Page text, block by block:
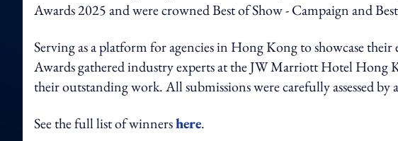
Awards 2025 and were crowned Best of Show - Campaign and
Serving as a platform for agencies in Hong Kong to showcase
Awards gathered industry experts at the JW Marriott Hotel
their outstanding work. All submissions were carefully assessed by
See the full list of winnershere.